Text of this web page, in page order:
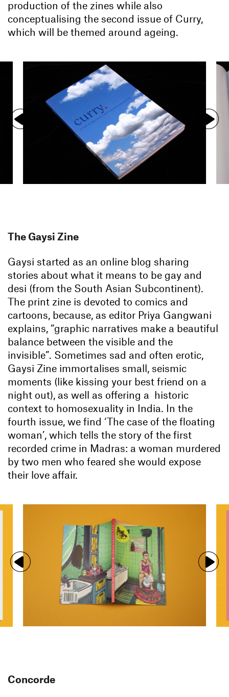
production of the zines while also
conceptualising the second issue of Curry,
which will be themed around ageing.
The Gaysi Zine
Gaysi started as an online blog sharing
stories about what it means to be gay and
desi (from the South Asian Subcontinent).
The print zine is devoted to comics and
cartoons, because, as editor Priya Gangwani
explains, “graphic narratives make a beautiful
balance between the visible and the
invisible”. Sometimes sad and often erotic,
Gaysi Zine immortalises small, seismic
moments (like kissing your best friend on a
night out), as well as offering a historic
context to homosexuality in India. In the
fourth issue, we find ‘The case of the floating
woman’, which tells the story of the first
recorded crime in Madras: a woman murdered
by two men who feared she would expose
their love affair.
Concorde